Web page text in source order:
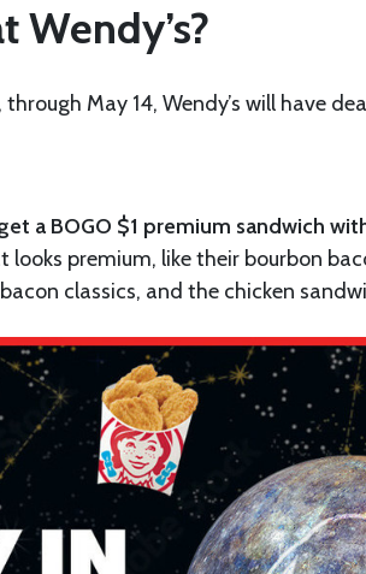
Wendy’s?
May 14, Wendy’s will have
a BOGO $1 premium sandwich
premium, like their bourbon
classics, and the chicken